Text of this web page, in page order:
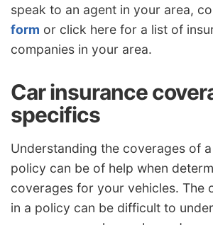
speak to an agent in your area,
form or click here for a list of
companies in your area.
Car insurance
specifics
Understanding the coverages of
policy can be of help when
coverages for your vehicles. The
in a policy can be difficult to